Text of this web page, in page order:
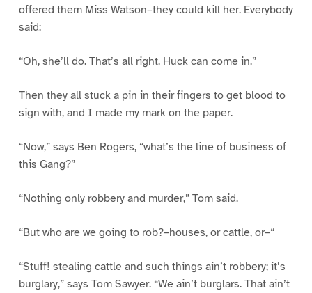
offered them Miss Watson–they could kill her. Everybody
said:
“Oh, she’ll do. That’s all right. Huck can come in.”
Then they all stuck a pin in their fingers to get blood to
sign with, and I made my mark on the paper.
“Now,” says Ben Rogers, “what’s the line of business of
this Gang?”
“Nothing only robbery and murder,” Tom said.
“But who are we going to rob?–houses, or cattle, or–“
“Stuff! stealing cattle and such things ain’t robbery; it’s
burglary,” says Tom Sawyer. “We ain’t burglars. That ain’t